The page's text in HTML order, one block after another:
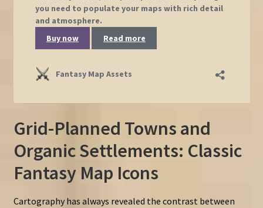
Grid-Planned Towns and
Organic Settlements: Classic
Fantasy Map Icons
Cartography has always revealed the contrast between